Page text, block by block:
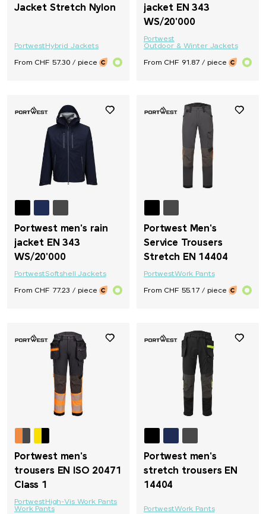
Jacket Stretch Nylon
PortwestHybrid Jackets
From CHF 57.30 / piece
jacket EN 343
WS/20'000
Portwest
Outdoor & Winter Jackets
From CHF 91.87 / piece
Portwest men's rain
jacket EN 343
WS/20'000
PortwestSoftshell Jackets
From CHF 77.23 / piece
Portwest Men's
Service Trousers
Stretch EN 14404
PortwestWork Pants
From CHF 55.17 / piece
Portwest men's
trousers EN ISO 20471
Class 1
PortwestHigh-Vis Work Pants
Work Pants
Portwest men's
stretch trousers EN
14404
PortwestWork Pants